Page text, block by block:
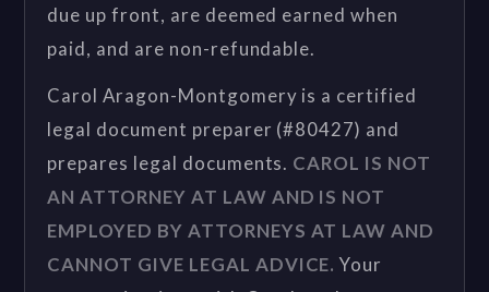
due up front, are deemed earned when
paid, and are non-refundable.
Carol Aragon-Montgomery is a certified
legal document preparer (#80427) and
prepares legal documents. CAROL IS NOT
AN ATTORNEY AT LAW AND IS NOT
EMPLOYED BY ATTORNEYS AT LAW AND
CANNOT GIVE LEGAL ADVICE. Your